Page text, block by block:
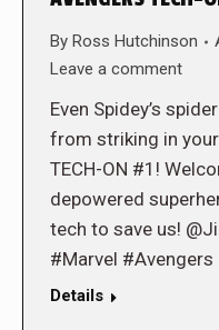
By Ross Hutchinson
Leave a comment
Even Spidey’s
from striking in
TECH-ON #1!
depowered
tech to save us!
#Marvel #Avengers
Details